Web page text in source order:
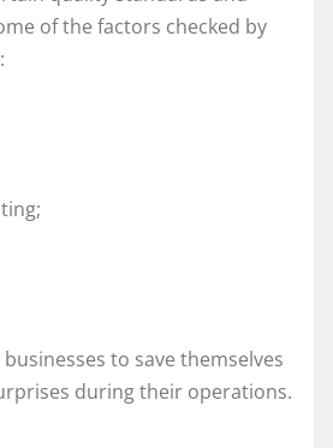
of the factors checked by
to save themselves
during their operations.